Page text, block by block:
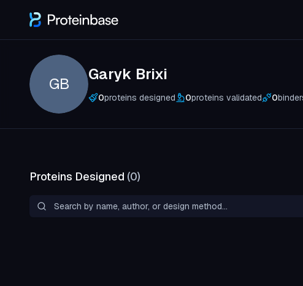
GB
Garyk Brixi
0proteins designed 0proteins validated 0
Proteins Designed (0)